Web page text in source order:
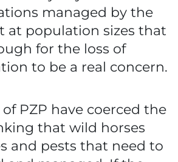
managed by the
at population sizes that
for the loss of
to be a real concern.
PZP have coerced the
that wild horses
and pests that need to